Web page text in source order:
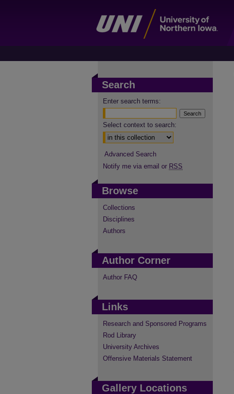
Search
Enter search terms:
Select context to search:
Advanced Search
Notify me via email or RSS
Browse
Collections
Disciplines
Authors
Author Corner
Author FAQ
Links
Research and Sponsored Programs
Rod Library
University Archives
Offensive Materials Statement
Gallery Locations